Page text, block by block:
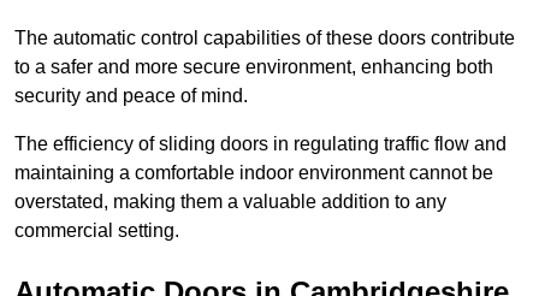
The automatic control capabilities of these doors contribute
to a safer and more secure environment, enhancing both
security and peace of mind.
The efficiency of sliding doors in regulating traffic flow and
maintaining a comfortable indoor environment cannot be
overstated, making them a valuable addition to any
commercial setting.